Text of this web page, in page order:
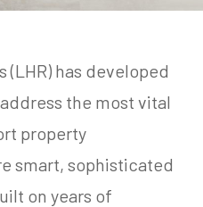
(LHR) has developed
the most vital
property
smart, sophisticated
on years of